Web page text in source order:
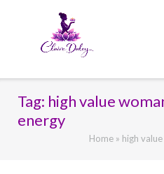
Tag: high value
energy
Home » high